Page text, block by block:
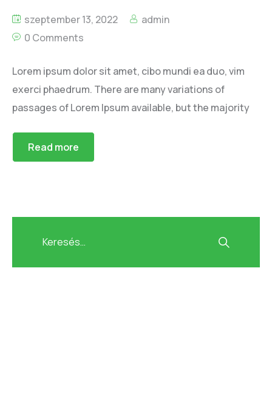
szeptember 13, 2022
admin
0 Comments
Lorem ipsum dolor sit amet, cibo mundi ea duo, vim
exerci phaedrum. There are many variations of
passages of Lorem Ipsum available, but the majority
Read more